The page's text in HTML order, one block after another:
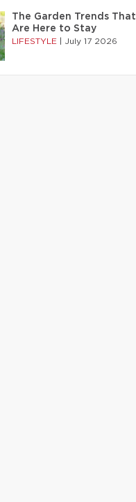
The Garden Trends That
Are Here to Stay
LIFESTYLE July 17 2026